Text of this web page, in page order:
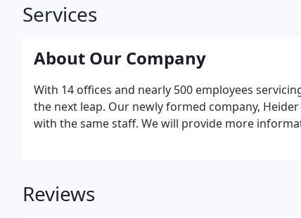
Services
About Our Company
With 14 offices and nearly 500 employees
the next leap. Our newly formed company,
with the same staff. We will provide more
Reviews